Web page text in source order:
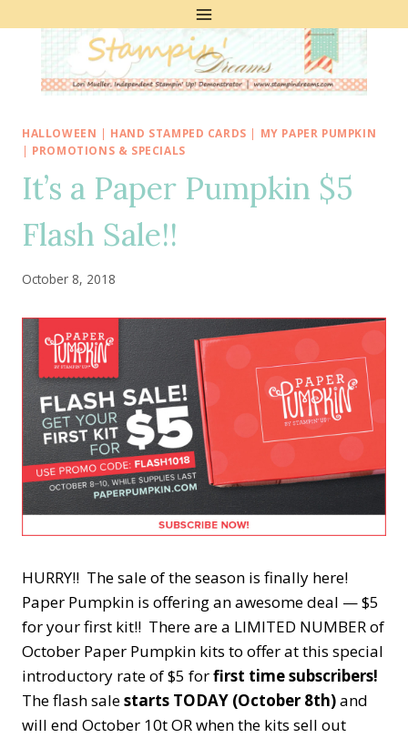
HALLOWEEN | HAND STAMPED CARDS | MY PAPER PUMPKIN
| PROMOTIONS & SPECIALS
It’s a Paper Pumpkin $5
Flash Sale!!
October 8, 2018
HURRY!! The sale of the season is finally here!
Paper Pumpkin is offering an awesome deal — $5
for your first kit!! There are a LIMITED NUMBER of
October Paper Pumpkin kits to offer at this special
introductory rate of $5 forfirst time subscribers!
The flash salestarts TODAY (October 8th)and
will end October 10t OR when the kits sell out